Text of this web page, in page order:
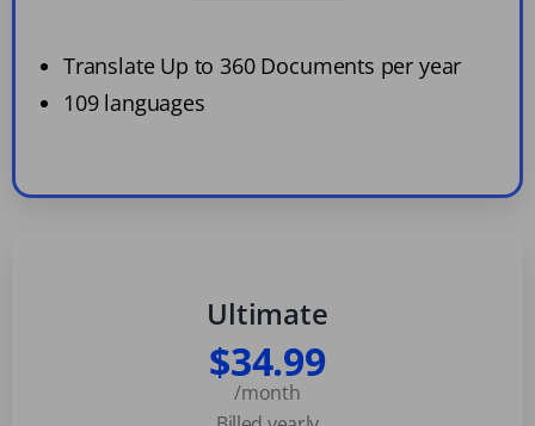
Translate Up to 360 Documents per year
109 languages
Ultimate
$34.99
/month